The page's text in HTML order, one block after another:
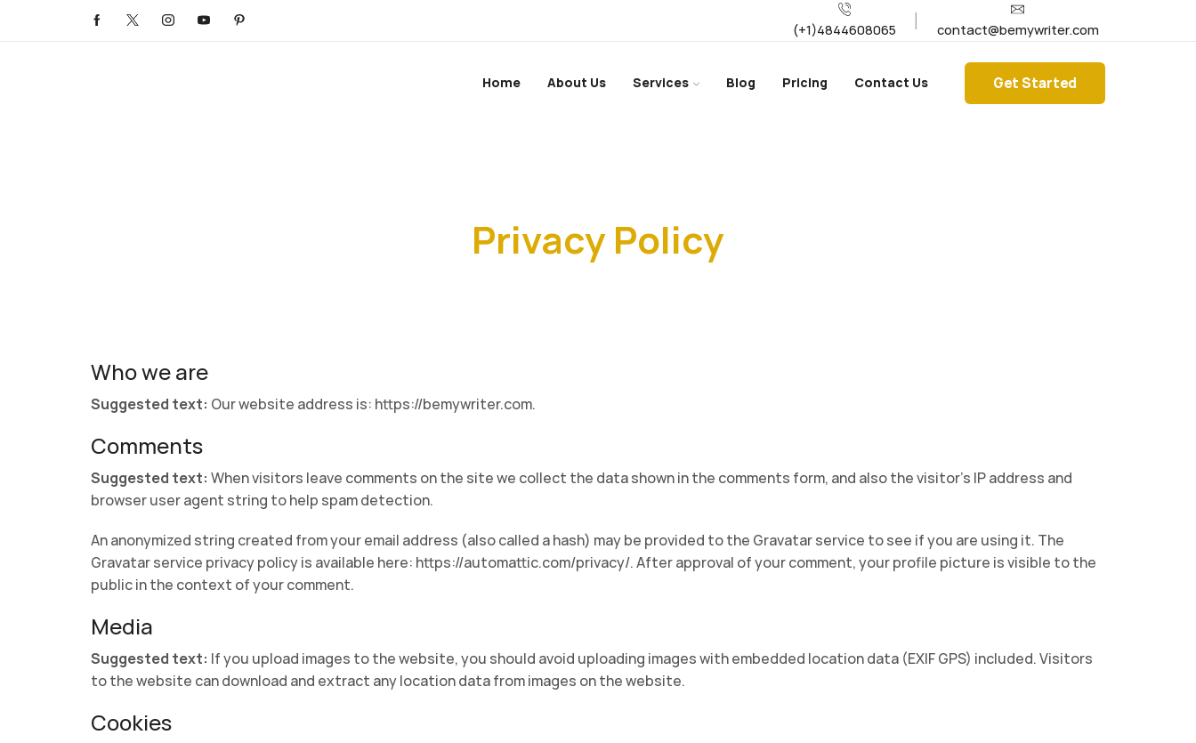
(+1)4844608065 contact@bemywriter.com
Home About Us Services Blog Pricing Contact Us Get Started
Privacy Policy
Who we are
Suggested text: Our website address is: https://bemywriter.com.
Comments
Suggested text: When visitors leave comments on the site we collect the data shown in the comments form, and also the visitor’s IP address and
browser user agent string to help spam detection.
An anonymized string created from your email address (also called a hash) may be provided to the Gravatar service to see if you are using it. The
Gravatar service privacy policy is available here: https://automattic.com/privacy/. After approval of your comment, your profile picture is visible to the
public in the context of your comment.
Media
Suggested text: If you upload images to the website, you should avoid uploading images with embedded location data (EXIF GPS) included. Visitors
to the website can download and extract any location data from images on the website.
Cookies